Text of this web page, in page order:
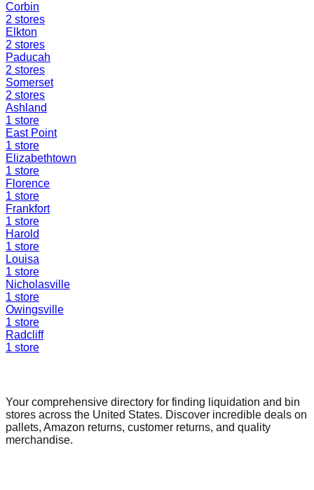
Corbin
2 stores
Elkton
2 stores
Paducah
2 stores
Somerset
2 stores
Ashland
1 store
East Point
1 store
Elizabethtown
1 store
Florence
1 store
Frankfort
1 store
Harold
1 store
Louisa
1 store
Nicholasville
1 store
Owingsville
1 store
Radcliff
1 store
Your comprehensive directory for finding liquidation and bin
stores across the United States. Discover incredible deals on
pallets, Amazon returns, customer returns, and quality
merchandise.